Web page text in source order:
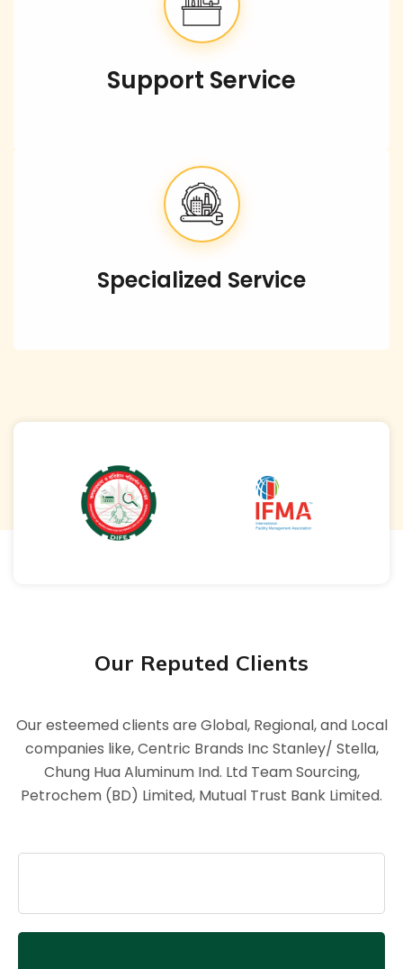
Support Service
Specialized Service
Our Reputed Clients
Our esteemed clients are Global, Regional, and Local
companies like, Centric Brands Inc Stanley/ Stella,
Chung Hua Aluminum Ind. Ltd Team Sourcing,
Petrochem (BD) Limited, Mutual Trust Bank Limited.